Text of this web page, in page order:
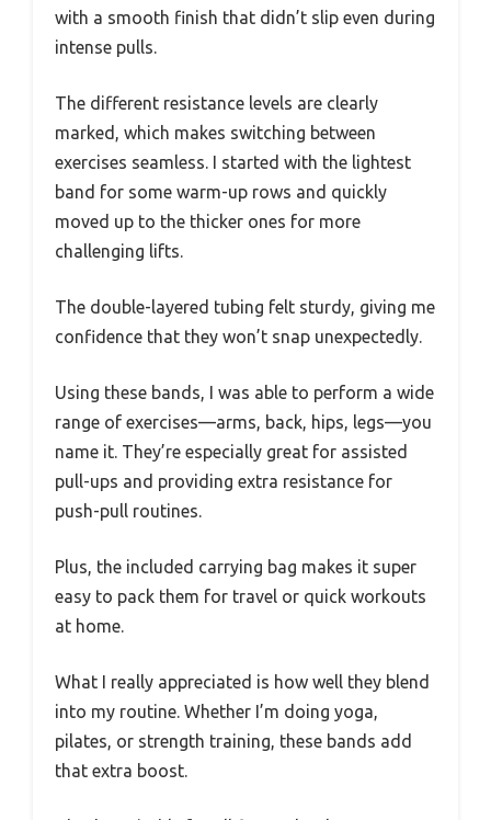
with a smooth finish that didn’t slip even during
intense pulls.
The different resistance levels are clearly
marked, which makes switching between
exercises seamless. I started with the lightest
band for some warm-up rows and quickly
moved up to the thicker ones for more
challenging lifts.
The double-layered tubing felt sturdy, giving me
confidence that they won’t snap unexpectedly.
Using these bands, I was able to perform a wide
range of exercises—arms, back, hips, legs—you
name it. They’re especially great for assisted
pull-ups and providing extra resistance for
push-pull routines.
Plus, the included carrying bag makes it super
easy to pack them for travel or quick workouts
at home.
What I really appreciated is how well they blend
into my routine. Whether I’m doing yoga,
pilates, or strength training, these bands add
that extra boost.